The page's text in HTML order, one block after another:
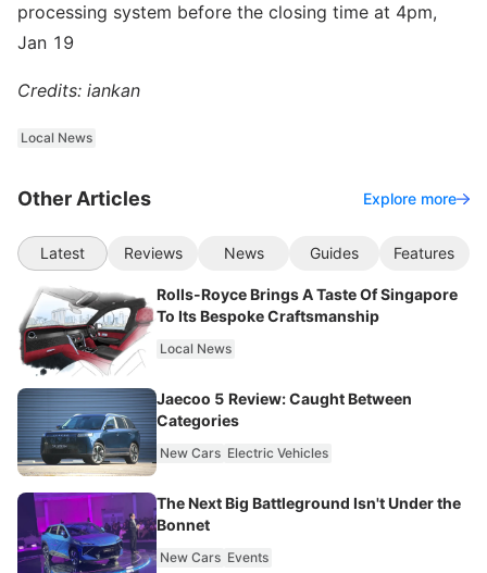
processing system before the closing time at 4pm,
Jan 19
Credits: iankan
Local News
Other Articles Explore more
Latest Reviews News Guides Features
Rolls-Royce Brings A Taste Of Singapore
To Its Bespoke Craftsmanship
Local News
Jaecoo 5 Review: Caught Between
Categories
New Cars Electric Vehicles
The Next Big Battleground Isn't Under the
Bonnet
New Cars Events